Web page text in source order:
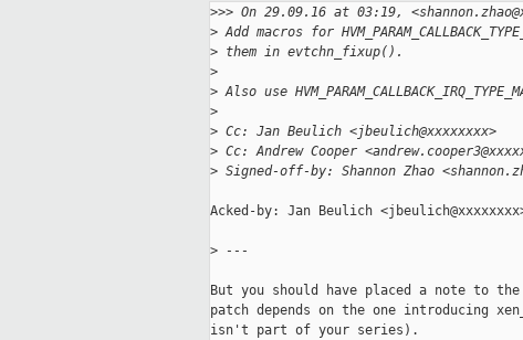
>>> On 29.09.16 at 03:19,
> Add macros for
> them in evtchn_fixup().
>
> Also use
>
> Cc: Jan Beulich <jbeulich@xxxxxxxx>
> Cc: Andrew Cooper
> Signed-off-by: Shannon Zhao
Acked-by: Jan Beulich
> ---
But you should have placed a note to
patch depends on the one introducing
isn't part of your series).